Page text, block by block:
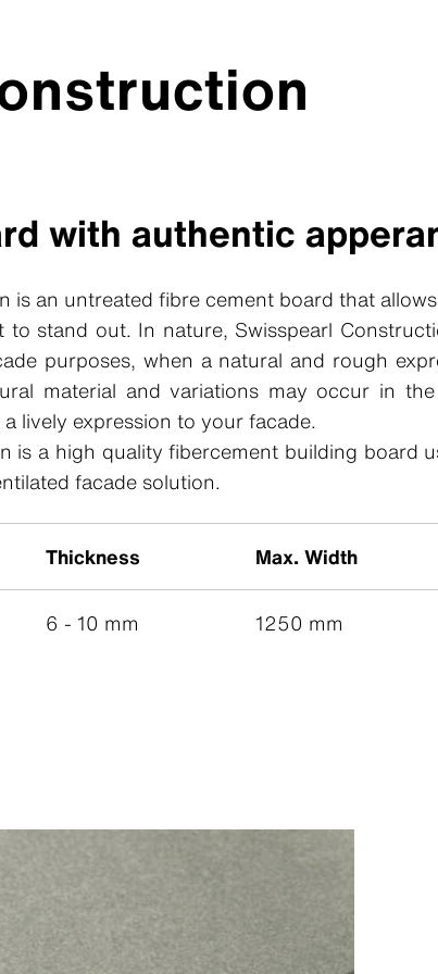
with authentic
is an untreated fibre cement board that
stand out. In nature, Swisspearl
purposes, when a natural and rough
material and variations may occur in
lively expression to your facade.
is a high quality fibercement building board
facade solution.
Thickness Max. Width
6 - 10 mm 1250 mm